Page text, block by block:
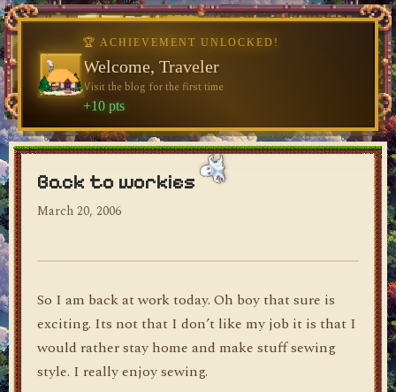
dylan's blog
Back to workies
March 20, 2006
So I am back at work today. Oh boy that sure is
exciting. Its not that I don’t like my job it is that I
would rather stay home and make stuff sewing
style. I really enjoy sewing.
🏆 ACHIEVEMENT UNLOCKED!
Welcome, Traveler
Visit the blog for the first time
+10 pts
♥
♥